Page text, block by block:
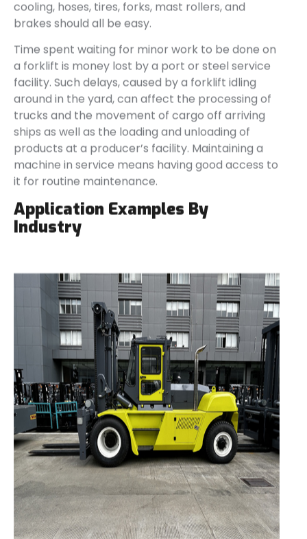
cooling, hoses, tires, forks, mast rollers, and
brakes should all be easy.
Time spent waiting for minor work to be done on
a forklift is money lost by a port or steel service
facility. Such delays, caused by a forklift idling
around in the yard, can affect the processing of
trucks and the movement of cargo off arriving
ships as well as the loading and unloading of
products at a producer’s facility. Maintaining a
machine in service means having good access to
it for routine maintenance.
Application Examples By
Industry